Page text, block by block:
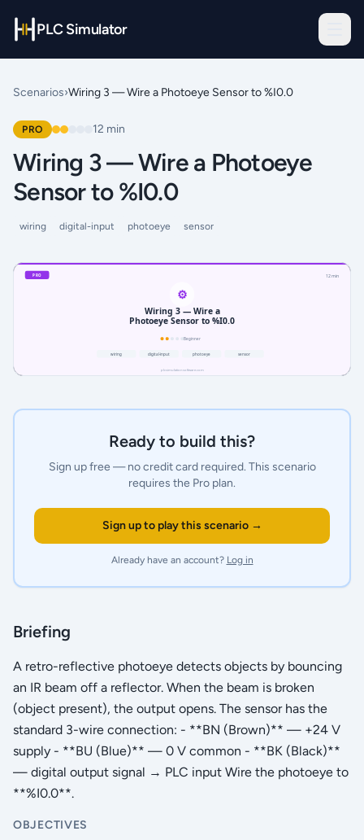
PLC Simulator
Scenarios›Wiring 3 — Wire a Photoeye Sensor to %I0.0
PRO 12 min
Wiring 3 — Wire a Photoeye
Sensor to %I0.0
wiring digital-input photoeye sensor
Ready to build this?
Sign up free — no credit card required. This scenario
requires the Pro plan.
Sign up to play this scenario →
Already have an account? Log in
Briefing
A retro-reflective photoeye detects objects by bouncing
an IR beam off a reflector. When the beam is broken
(object present), the output opens. The sensor has the
standard 3-wire connection: - **BN (Brown)** — +24 V
supply - **BU (Blue)** — 0 V common - **BK (Black)**
— digital output signal → PLC input Wire the photoeye to
**%I0.0**.
OBJECTIVES